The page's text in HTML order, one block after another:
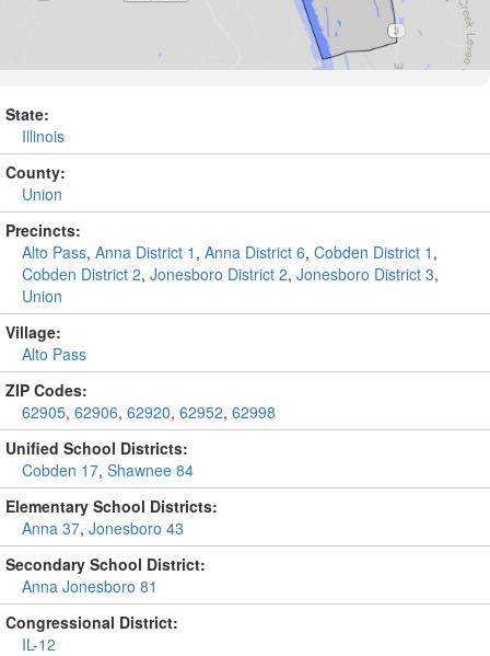
State:
Illinois
County:
Union
Precincts:
Alto Pass, Anna District 1 , Anna District 6, Cobden District 1 ,
Cobden District 2, Jonesboro District 2, Jonesboro District 3,
Union
Village:
Alto Pass
ZIP Codes:
62905, 62906, 62920, 62952, 62998
Unified School Districts:
Cobden 17, Shawnee 84
Elementary School Districts:
Anna 37, Jonesboro 43
Secondary School District:
Anna Jonesboro 81
Congressional District:
IL-12